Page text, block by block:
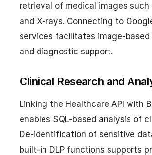
retrieval of medical images such
and X-rays. Connecting to
services facilitates image-based
and diagnostic support.
Clinical Research and
Linking the Healthcare API with
enables SQL-based analysis of
De-identification of sensitive
built-in DLP functions supports